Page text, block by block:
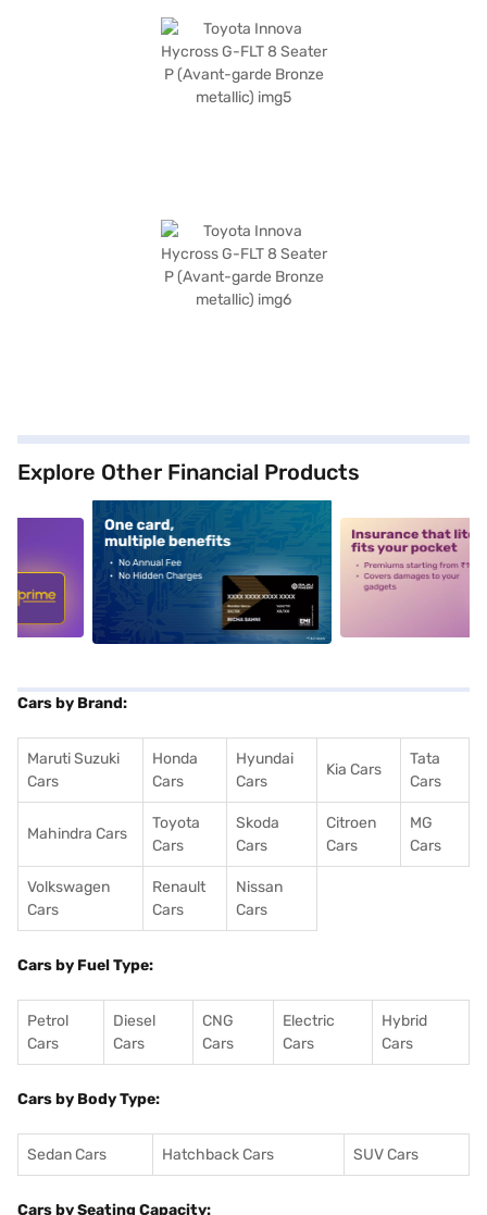
Explore Other Financial Products
alt1 alt2
Cars by Brand:
Maruti Suzuki
Cars
Honda
Cars
Hyundai
Cars
Kia Cars
Tata
Cars
Mahindra Cars
Toyota
Cars
Skoda
Cars
Citroen
Cars
MG
Cars
Volkswagen
Cars
Renault
Cars
Nissan
Cars
Cars by Fuel Type:
Petrol
Cars
Diesel
Cars
CNG
Cars
Electric
Cars
Hybrid
Cars
Cars by Body Type:
Sedan Cars Hatchback Cars SUV Cars
Cars by Seating Capacity: